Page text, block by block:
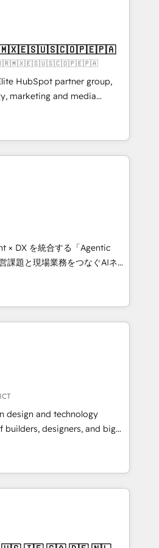
pages ✨ CS: Clients
& +751% new visitors for a
✨ CS: 415% conversion
leaders:
Impact Award 🏆
Year 🏆 Gold AVA Digital
🌟 Accreditations: CRM
🇨🇱🇧🇷🇲🇽🇪🇸🇺🇸🇨🇴🇵🇪🇵🇦
HubSpot partner group,
marketing and media
America and Southern
7 countries. Born in Chile,
with international reach to
through technology, creativity,
CRM, AI automation,
content, and digital
team works in Spanish,
to design scalable strategies
• 10+
• Top 3 Partner of the
2024, 2025. • Partner of the
Let Cebra’s experts help
and with impact.
× DX を統合する「Agentic
として、HubSpot Eliteの実装
ます。 💡 100inc は何
を共通基盤に、AIエージェン
ント業務（マーケティング・営
す。事業部・グループ会社・部
ータと業務プロセスのサイロ化
共通基盤に再構築します。意
当者に並走します。 1️⃣
顧客データの一元化から、
化まで。全Hub統合運用、デー
る組織への移行を設計・実装。
支援 複数部門をまたぐDX×AI変
着までPMOとして主導。「設
の責任」を引き受け、部門横断
design and technology
builders, designers, and big
design, and
fueled by curiosity—to turn
challenges into meaningful
is more than just
That’s why we lean
them into thoughtful